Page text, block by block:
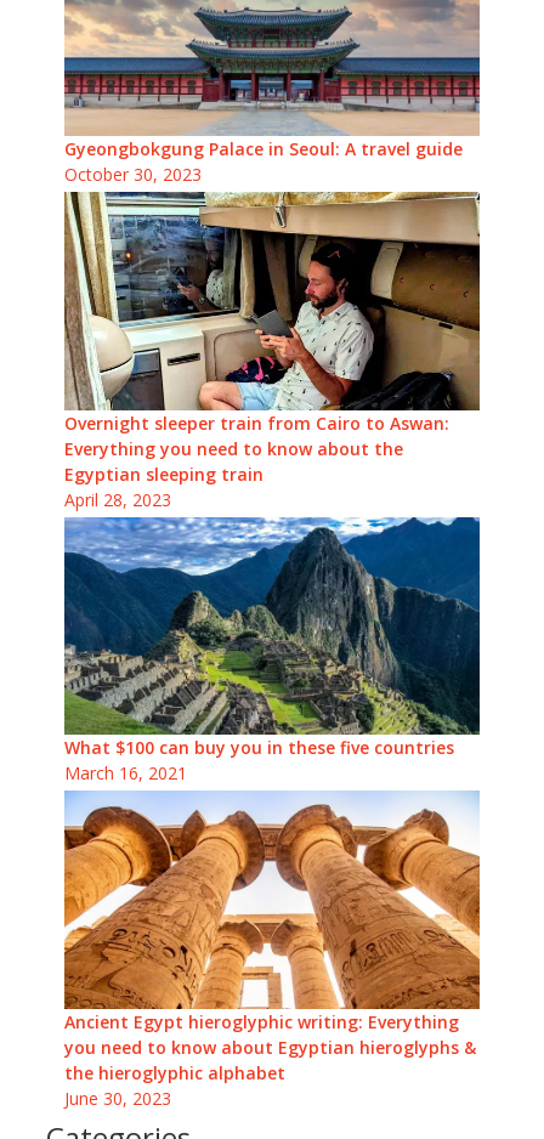
Gyeongbokgung Palace in Seoul: A travel guide
October 30, 2023
Overnight sleeper train from Cairo to Aswan:
Everything you need to know about the
Egyptian sleeping train
April 28, 2023
What $100 can buy you in these five countries
March 16, 2021
Ancient Egypt hieroglyphic writing: Everything
you need to know about Egyptian hieroglyphs &
the hieroglyphic alphabet
June 30, 2023